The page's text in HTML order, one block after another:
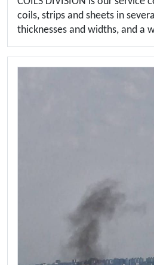
coils, strips and sheets in
thicknesses and widths, and a